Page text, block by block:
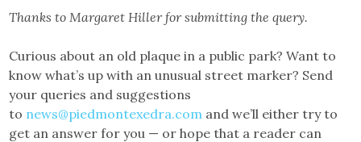
Thanks to Margaret Hiller for submitting the query.
Curious about an old plaque in a public park? Want to
know what’s up with an unusual street marker? Send
your queries and suggestions
to news@piedmontexedra.com and we’ll either try to
get an answer for you — or hope that a reader can